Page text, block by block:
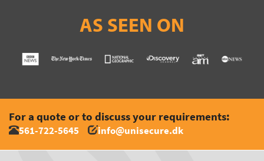
AS SEEN ON
For a quote or to discuss your requirements:
561-722-5645 info@unisecure.dk